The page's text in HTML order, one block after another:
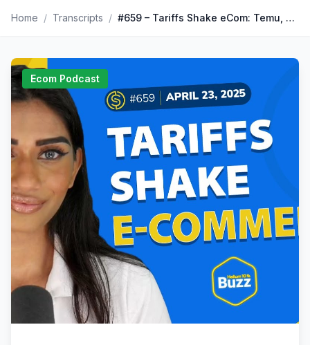
Home / Transcripts / #659 – Tariffs Shake eCom: Temu, Shein Hike Prices | Amazon 1P News | TikTok Sales Crash | Weekly Buzz 4/23/25
Ecom Podcast